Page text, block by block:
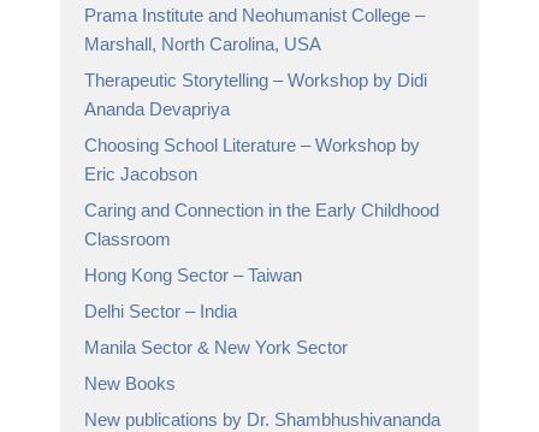
Prama Institute and Neohumanist College –
Marshall, North Carolina, USA
Therapeutic Storytelling – Workshop by Didi
Ananda Devapriya
Choosing School Literature – Workshop by
Eric Jacobson
Caring and Connection in the Early Childhood
Classroom
Hong Kong Sector – Taiwan
Delhi Sector – India
Manila Sector & New York Sector
New Books
New publications by Dr. Shambhushivananda